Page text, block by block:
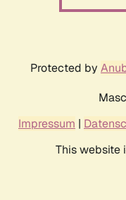
Protected by
Impressum |
This website